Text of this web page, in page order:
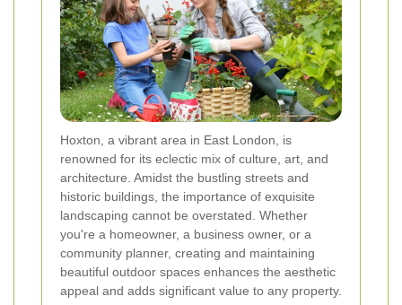
Hoxton, a vibrant area in East London, is
renowned for its eclectic mix of culture, art, and
architecture. Amidst the bustling streets and
historic buildings, the importance of exquisite
landscaping cannot be overstated. Whether
you're a homeowner, a business owner, or a
community planner, creating and maintaining
beautiful outdoor spaces enhances the aesthetic
appeal and adds significant value to any property.